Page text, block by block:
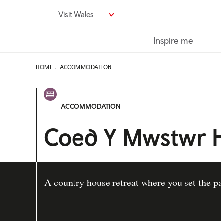
Visit Wales
Inspire me
HOME ACCOMMODATION
ACCOMMODATION
Coed Y Mwstwr
A country house retreat where you set the